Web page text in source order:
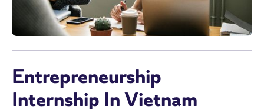
Entrepreneurship
Internship In Vietnam